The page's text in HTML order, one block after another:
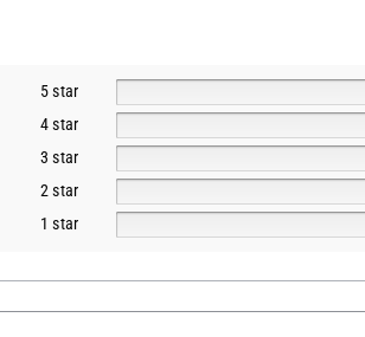
5 star
4 star
3 star
2 star
1 star